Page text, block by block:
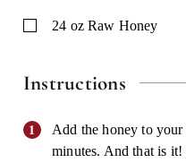
▢24 oz Raw Honey
Instructions
Add the honey to
minutes. And that is it!